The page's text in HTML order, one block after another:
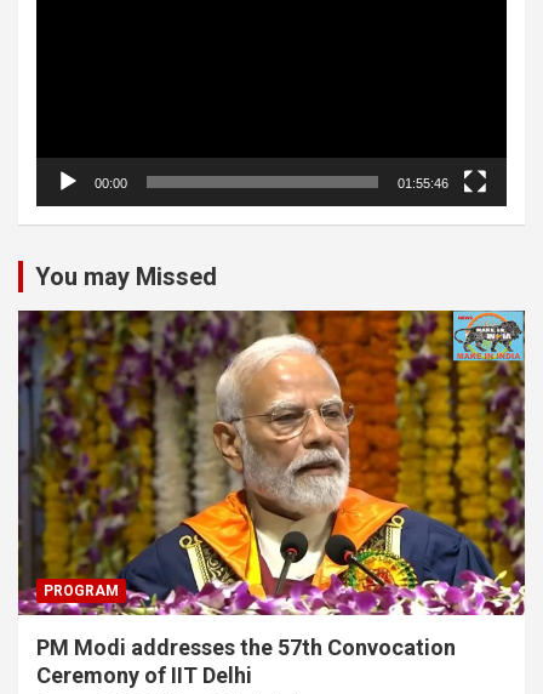
00:00 01:55:46
You may Missed
PROGRAM
PM Modi addresses the 57th Convocation
Ceremony of IIT Delhi